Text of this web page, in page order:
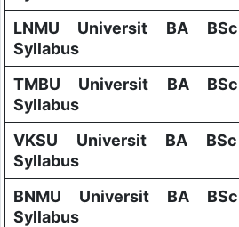
LNMU Universit BA
Syllabus
TMBU Universit BA
Syllabus
VKSU Universit BA
Syllabus
BNMU Universit BA
Syllabus